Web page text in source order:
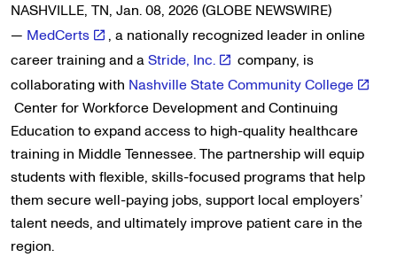
NASHVILLE, TN, Jan. 08, 2026 (GLOBE NEWSWIRE)
— MedCerts
, a nationally recognized leader in online
career training and aStride, Inc.
company, is
collaborating with Nashville State Community College
Center for Workforce Development and Continuing
Education to expand access to high-quality healthcare
training in Middle Tennessee. The partnership will equip
students with flexible, skills-focused programs that help
them secure well-paying jobs, support local employers’
talent needs, and ultimately improve patient care in the
region.